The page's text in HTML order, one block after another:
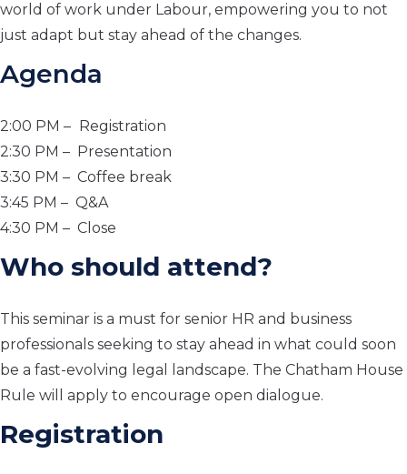
world of work under Labour, empowering you to not
just adapt but stay ahead of the changes.
Agenda
2:00 PM – Registration
2:30 PM – Presentation
3:30 PM – Coffee break
3:45 PM – Q&A
4:30 PM – Close
Who should attend?
This seminar is a must for senior HR and business
professionals seeking to stay ahead in what could soon
be a fast-evolving legal landscape. The Chatham House
Rule will apply to encourage open dialogue.
Registration